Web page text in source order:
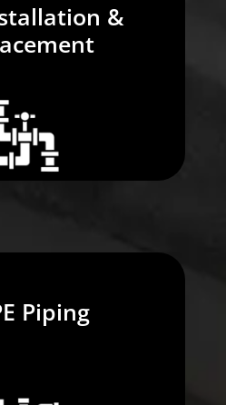
&
Piping